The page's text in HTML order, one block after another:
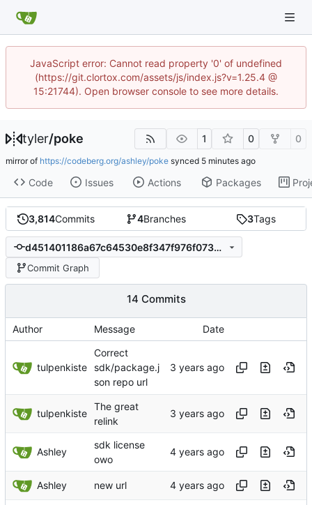
JavaScript error: Cannot read property '0' of undefined
(https://git.clortox.com/assets/js/index.js?v=1.25.4 @
15:21744). Open browser console to see more details.
tyler/poke 1 0 0
mirror of https://codeberg.org/ashley/poke synced
Code Issues Actions Packages
3,814Commits 4Branches 3Tags
d451401186a67c64530e8f347f976f07350a9678
Commit Graph
14 Commits
Author Message Date
tulpenkiste
Correct
sdk/package.j
son repo url
tulpenkiste
The great
relink
Ashley
sdk license
owo
Ashley new url